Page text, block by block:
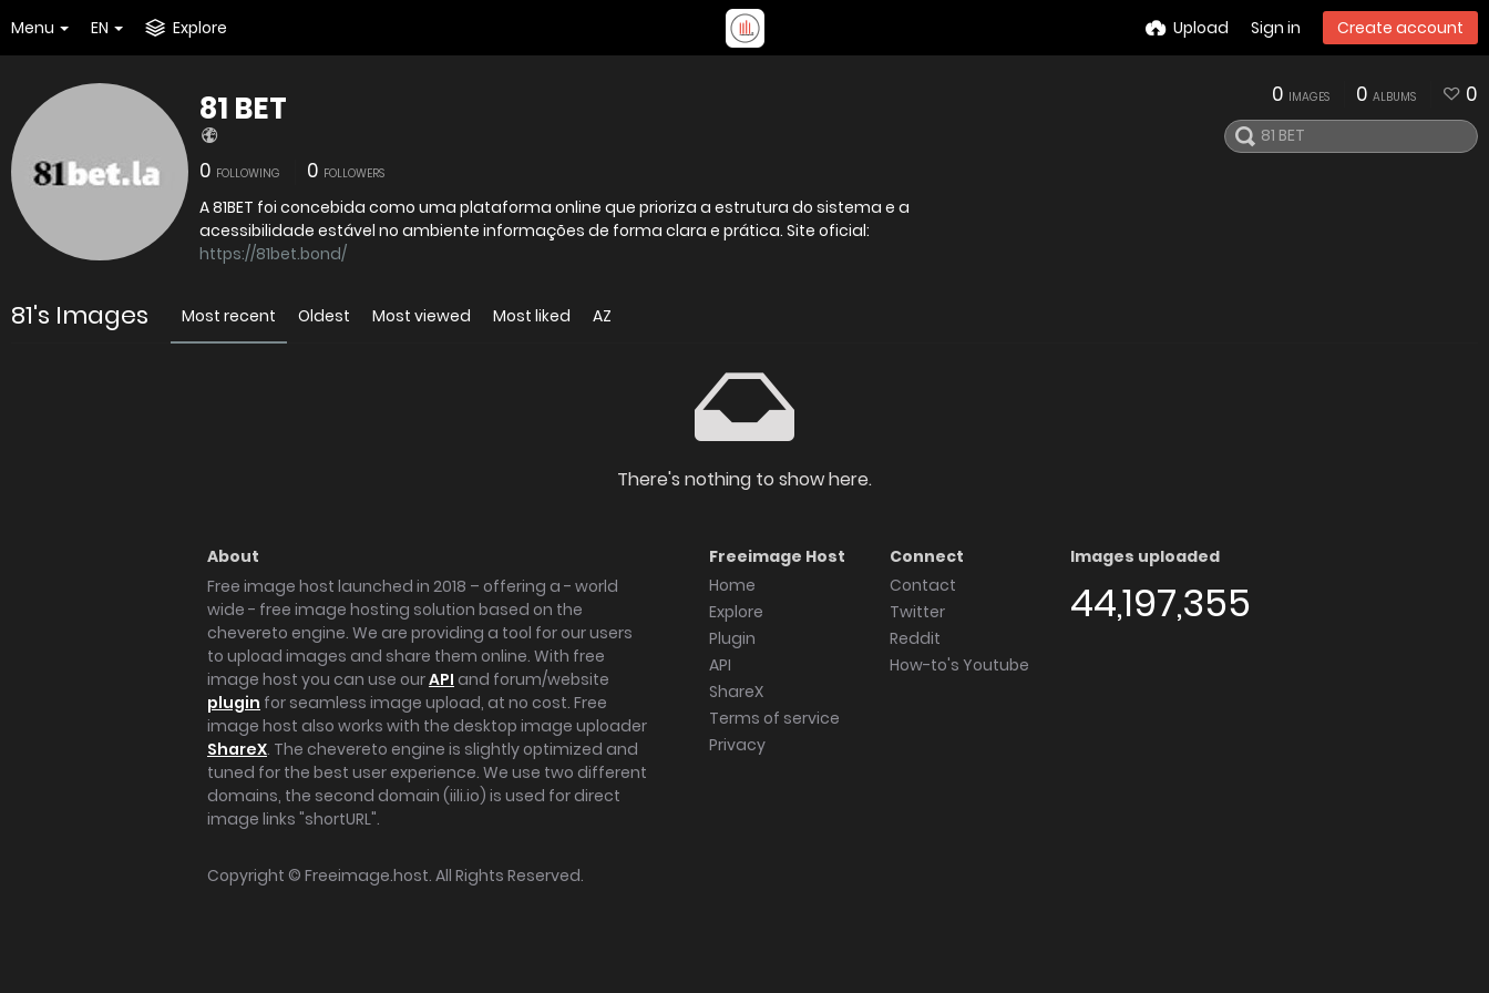
Menu EN Explore Upload Sign in Create account
81 BET
0 FOLLOWING 0 FOLLOWERS
A 81BET foi concebida como uma plataforma online que prioriza a estrutura do sistema e a
acessibilidade estável no ambiente informações de forma clara e prática. Site oficial:
https://81bet.bond/
0 IMAGES 0 ALBUMS 0
81's Images Most recent Oldest Most viewed Most liked AZ
There's nothing to show here.
About
Free image host launched in 2018 – offering a - world
wide - free image hosting solution based on the
chevereto engine. We are providing a tool for our users
to upload images and share them online. With free
image host you can use ourAPI and forum/website
plugin for seamless image upload, at no cost. Free
image host also works with the desktop image uploader
ShareX. The chevereto engine is slightly optimized and
tuned for the best user experience. We use two different
domains, the second domain (iili.io) is used for direct
image links "shortURL".
Freeimage Host
Home
Explore
Plugin
API
ShareX
Terms of service
Privacy
Connect
Contact
Twitter
Reddit
How-to's Youtube
Images uploaded
44,197,355
Copyright © Freeimage.host. All Rights Reserved.